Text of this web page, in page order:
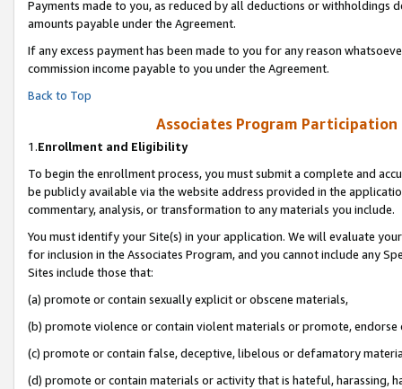
Payments made to you, as reduced by all deductions or
amounts payable under the Agreement.
If any excess payment has been made to you for any reason
commission income payable to you under the Agreement.
Back to Top
Associates Program
1.Enrollment and Eligibility
To begin the enrollment process, you must submit a complete and
be publicly available via the website address provided in the
commentary, analysis, or transformation to any materials you include.
You must identify your Site(s) in your application. We will evaluate
for inclusion in the Associates Program, and you cannot include any
Sites include those that:
(a) promote or contain sexually explicit or obscene materials,
(b) promote violence or contain violent materials or promote,
(c) promote or contain false, deceptive, libelous or defamatory
(d) promote or contain materials or activity that is hateful, harassing,